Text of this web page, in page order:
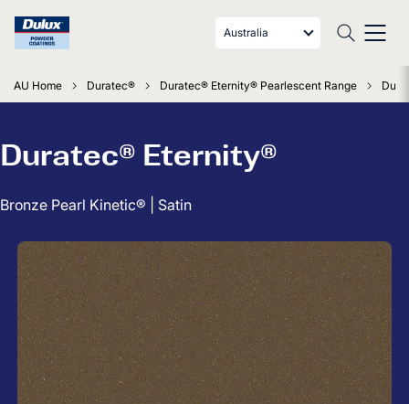
Australia
AU Home Duratec® Duratec® Eternity® Pearlescent Range
Duratec® Eternity®
Bronze Pearl Kinetic® | Satin